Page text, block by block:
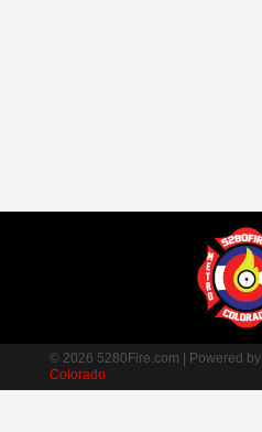
© 2026 5280Fire.com | Powered by
Colorado